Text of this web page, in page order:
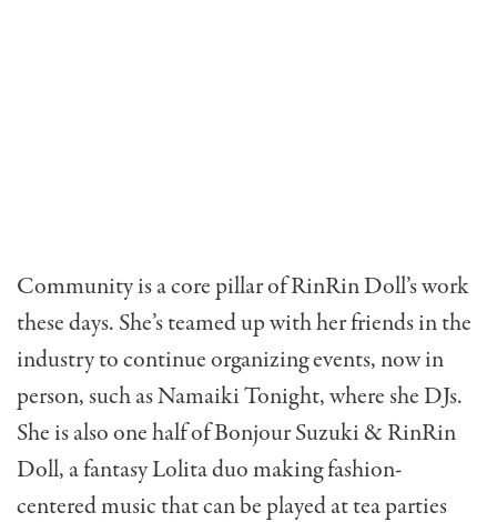
Community is a core pillar of RinRin Doll’s work
these days. She’s teamed up with her friends in the
industry to continue organizing events, now in
person, such as Namaiki Tonight, where she DJs.
She is also one half ofBonjourSuzuki & RinRin
Doll, a fantasy Lolita duo making fashion-
centered music that can be played at tea parties